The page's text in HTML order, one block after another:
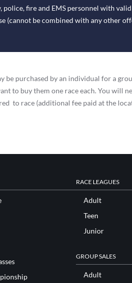
fire and EMS personnel with
(cannot be combined with any other
be purchased by an individual for a
to buy them one race each. You will
to race (additional fee paid at the
RACE LEAGUES
Adult
Teen
Junior
GROUP SALES
Adult